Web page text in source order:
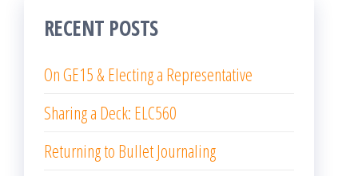
RECENT POSTS
On GE15 & Electing a Representative
Sharing a Deck: ELC560
Returning to Bullet Journaling